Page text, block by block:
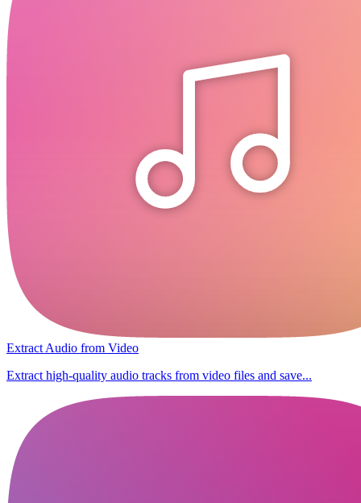
Extract Audio from Video
Extract high-quality audio tracks from video files and save...